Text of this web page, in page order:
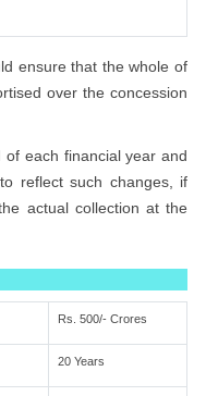
ensure that the whole of
over the concession
each financial year and
reflect such changes, if
actual collection at the
Rs. 500/- Crores
20 Years